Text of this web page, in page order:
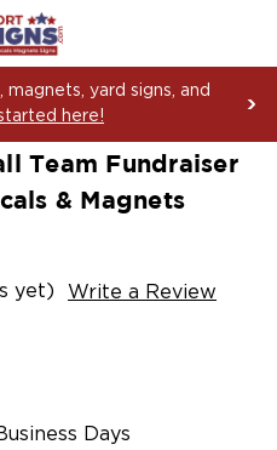
yard signs, and
here!
Team Fundraiser
& Magnets
yet) Write a Review
Days